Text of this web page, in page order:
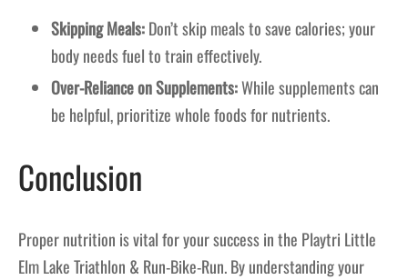
Skipping Meals:Don’t skip meals to save calories; your
body needs fuel to train effectively.
Over-Reliance on Supplements:While supplements can
be helpful, prioritize whole foods for nutrients.
Conclusion
Proper nutrition is vital for your success in the Playtri Little
Elm Lake Triathlon & Run-Bike-Run. By understanding your